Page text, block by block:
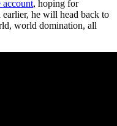
account, hoping for
he will head back to
world domination, all